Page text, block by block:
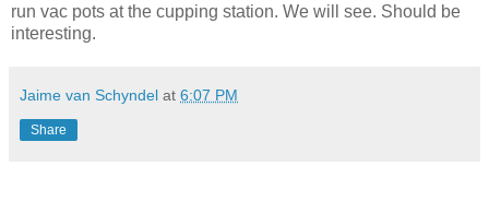
run vac pots at the cupping station. We will see. Should be
interesting.
Jaime van Schyndel at 6:07 PM
Share